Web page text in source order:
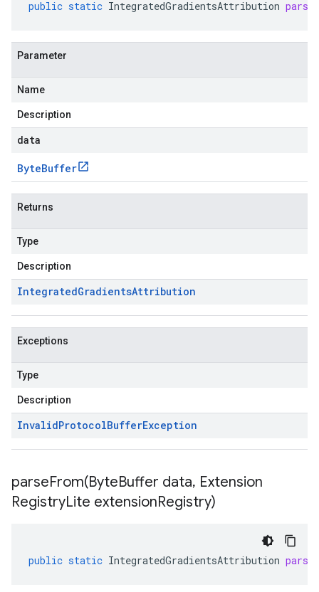
public static IntegratedGradientsAttribution
Parameter
Name
Description
data
ByteBuffer
Returns
Type
Description
IntegratedGradientsAttribution
Exceptions
Type
Description
InvalidProtocolBufferException
parseFrom(ByteBuffer data, Extension
RegistryLite extensionRegistry)
public static IntegratedGradientsAttribution